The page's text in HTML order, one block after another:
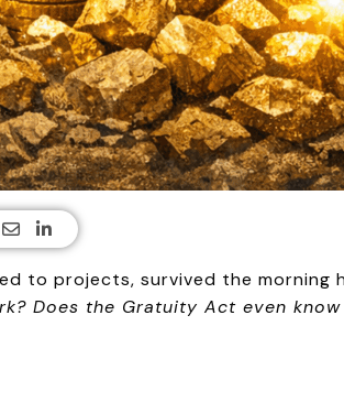
to projects, survived the morning
Does the Gratuity Act even know